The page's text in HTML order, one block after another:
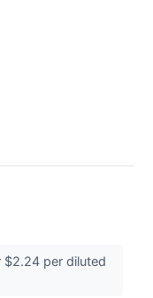
$2.24 per diluted